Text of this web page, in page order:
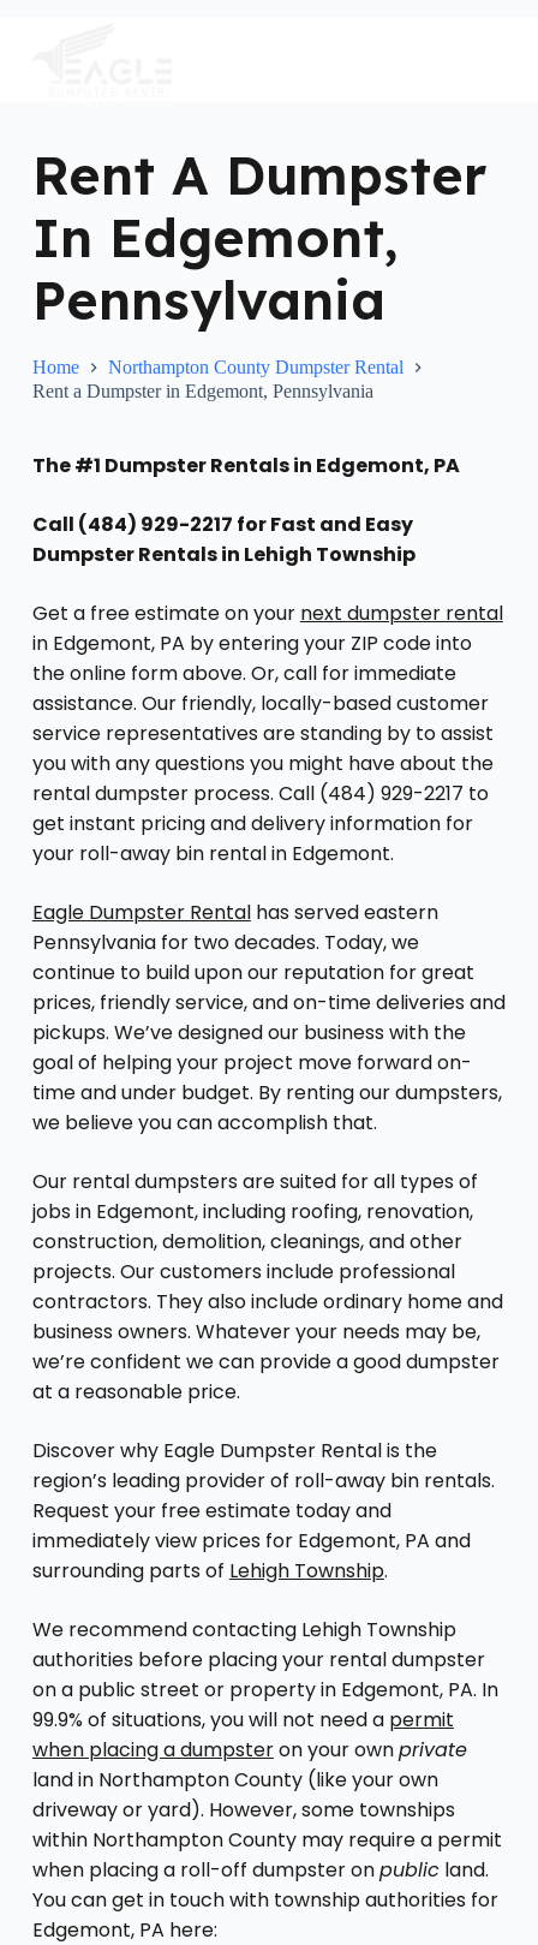
Rent A Dumpster
In Edgemont,
Pennsylvania
Home
Northampton County Dumpster Rental
Rent a Dumpster in Edgemont, Pennsylvania
The #1 Dumpster Rentals in Edgemont, PA
Call (484) 929-2217 for Fast and Easy
Dumpster Rentals in Lehigh Township
Get a free estimate on your next dumpster rental
in Edgemont, PA by entering your ZIP code into
the online form above. Or, call for immediate
assistance. Our friendly, locally-based customer
service representatives are standing by to assist
you with any questions you might have about the
rental dumpster process. Call (484) 929-2217 to
get instant pricing and delivery information for
your roll-away bin rental in Edgemont.
Eagle Dumpster Rentalhas served eastern
Pennsylvania for two decades. Today, we
continue to build upon our reputation for great
prices, friendly service, and on-time deliveries and
pickups. We’ve designed our business with the
goal of helping your project move forward on-
time and under budget. By renting our dumpsters,
we believe you can accomplish that.
Our rental dumpsters are suited for all types of
jobs in Edgemont, including roofing, renovation,
construction, demolition, cleanings, and other
projects. Our customers include professional
contractors. They also include ordinary home and
business owners. Whatever your needs may be,
we’re confident we can provide a good dumpster
at a reasonable price.
Discover why Eagle Dumpster Rental is the
region’s leading provider of roll-away bin rentals.
Request your free estimate today and
immediately view prices for Edgemont, PA and
surrounding parts of Lehigh Township.
We recommend contacting Lehigh Township
authorities before placing your rental dumpster
on a public street or property in Edgemont, PA. In
99.9% of situations, you will not need a permit
when placing a dumpsteron your ownprivate
land in Northampton County (like your own
driveway or yard). However, some townships
within Northampton County may require a permit
when placing a roll-off dumpster onpublicland.
You can get in touch with township authorities for
Edgemont, PA here: